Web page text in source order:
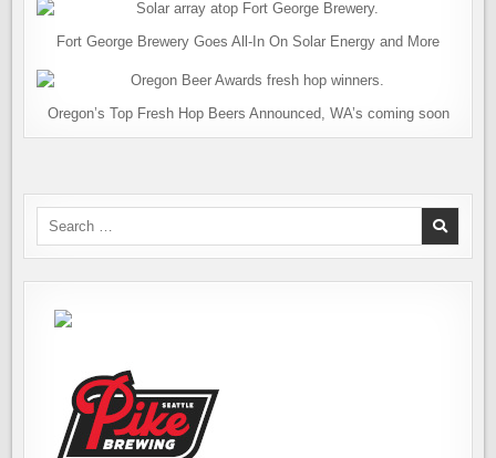
Fort George Brewery Goes All-In On Solar Energy and More
Oregon’s Top Fresh Hop Beers Announced, WA’s coming soon
Search